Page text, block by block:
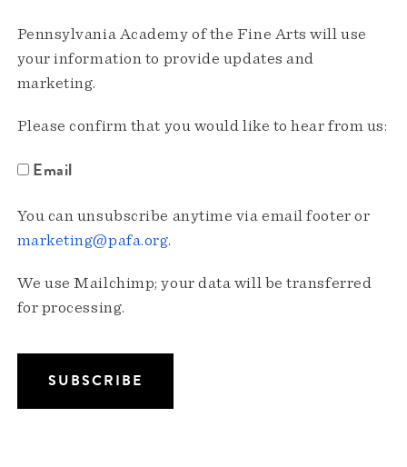
Pennsylvania Academy of the Fine Arts will use
your information to provide updates and
marketing.
Please confirm that you would like to hear from us:
Email
You can unsubscribe anytime via email footer or
marketing@pafa.org.
We use Mailchimp; your data will be transferred
for processing.